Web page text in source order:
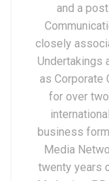
and a
closely
Undertakings
as Corporate
for over
business
Media
twenty years